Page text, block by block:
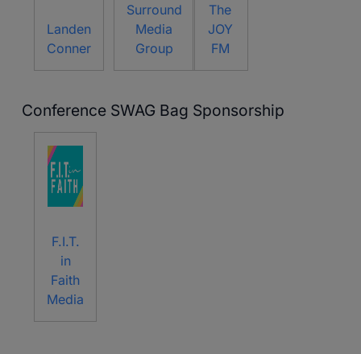
Landen
Conner
Surround
Media
Group
The
JOY
FM
Conference SWAG Bag Sponsorship
F.I.T.
in
Faith
Media